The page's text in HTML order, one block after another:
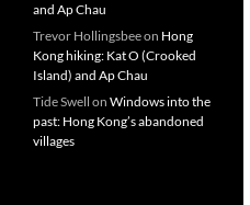
and Ap Chau
Trevor Hollingsbeeon Hong
Kong hiking: Kat O (Crooked
Island) and Ap Chau
Tide Swell on Windows into the
past: Hong Kong’s abandoned
villages